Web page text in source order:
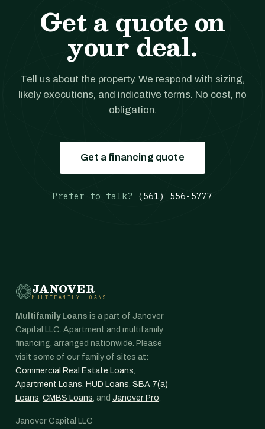
Get a quote on
your deal.
Tell us about the property. We respond with sizing,
likely executions, and indicative terms. No cost, no
obligation.
Get a financing quote
Prefer to talk? (561) 556-5777
JANOVER
MULTIFAMILY LOANS
Multifamily Loans is a part of Janover
Capital LLC. Apartment and multifamily
financing, arranged nationwide. Please
visit some of our family of sites at:
Commercial Real Estate Loans,
Apartment Loans, HUD Loans, SBA 7(a)
Loans, CMBS Loans, and Janover Pro.
Janover Capital LLC